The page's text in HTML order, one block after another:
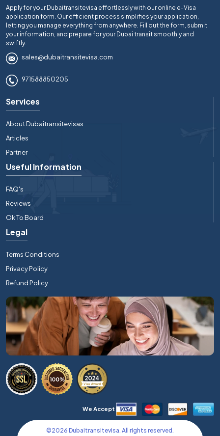
Apply for your Dubaitransitevisa effortlessly with our online e-Visa
application form. Our efficient process simplifies your application,
letting you manage everything from anywhere. Fill out the form, submit
your information, and prepare for your Dubai transit smoothly and
swiftly.
sales@dubaitransitevisa.com
971588850205
Services
About Dubaitransitevisas
Articles
Partner
Useful Information
FAQ's
Reviews
Ok To Board
Legal
Terms Conditions
Privacy Policy
Refund Policy
We Accept
©2026 Dubaitransitevisa. All rights reserved.